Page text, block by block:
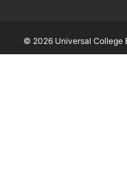
© 2026 Universal College